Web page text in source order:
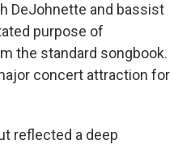
DeJohnette and bassist
purpose of
the standard songbook.
concert attraction for
reflected a deep